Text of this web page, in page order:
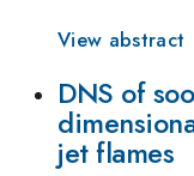
View
DNS of
jet flames